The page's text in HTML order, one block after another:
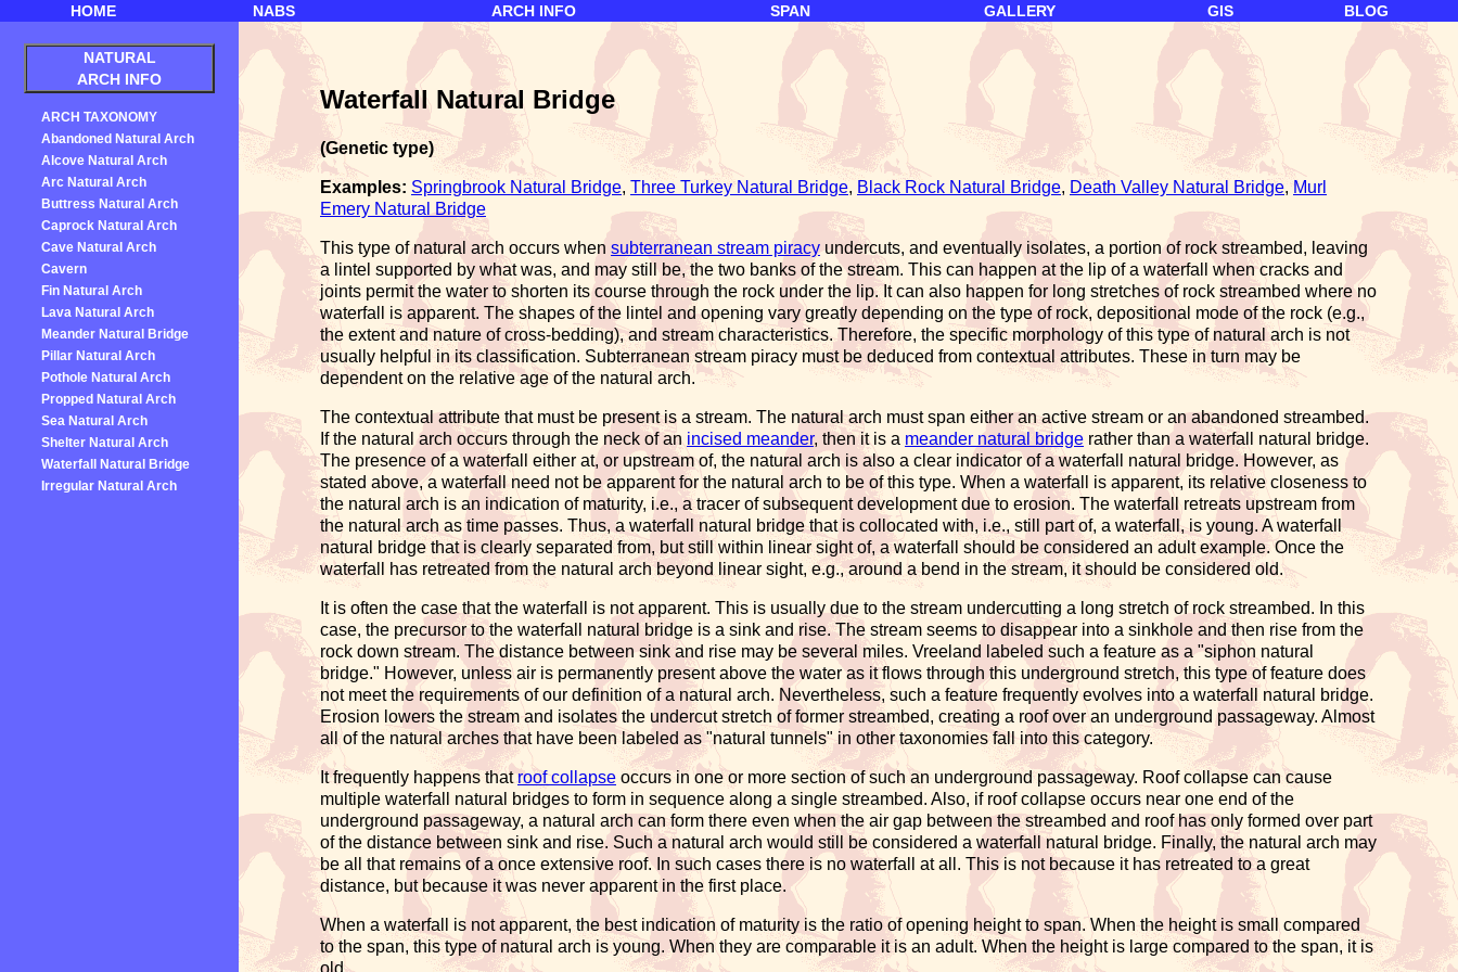
HOME NABS ARCH INFO SPAN GALLERY GIS BLOG
NATURAL
ARCH INFO
ARCH TAXONOMY
Abandoned Natural Arch
Alcove Natural Arch
Arc Natural Arch
Buttress Natural Arch
Caprock Natural Arch
Cave Natural Arch
Cavern
Fin Natural Arch
Lava Natural Arch
Meander Natural Bridge
Pillar Natural Arch
Pothole Natural Arch
Propped Natural Arch
Sea Natural Arch
Shelter Natural Arch
Waterfall Natural Bridge
Irregular Natural Arch
Waterfall Natural Bridge
(Genetic type)
Examples: Springbrook Natural Bridge, Three Turkey Natural Bridge, Black Rock Natural Bridge, Death Valley Natural Bridge,Murl
Emery Natural Bridge
This type of natural arch occurs when subterranean stream piracyundercuts, and eventually isolates, a portion of rock streambed, leaving
a lintel supported by what was, and may still be, the two banks of the stream. This can happen at the lip of a waterfall when cracks and
joints permit the water to shorten its course through the rock under the lip. It can also happen for long stretches of rock streambed where no
waterfall is apparent. The shapes of the lintel and opening vary greatly depending on the type of rock, depositional mode of the rock (e.g.,
the extent and nature of cross-bedding), and stream characteristics. Therefore, the specific morphology of this type of natural arch is not
usually helpful in its classification. Subterranean stream piracy must be deduced from contextual attributes. These in turn may be
dependent on the relative age of the natural arch.
The contextual attribute that must be present is a stream. The natural arch must span either an active stream or an abandoned streambed.
If the natural arch occurs through the neck of an incised meander, then it is a meander natural bridge rather than a waterfall natural bridge.
The presence of a waterfall either at, or upstream of, the natural arch is also a clear indicator of a waterfall natural bridge. However, as
stated above, a waterfall need not be apparent for the natural arch to be of this type. When a waterfall is apparent, its relative closeness to
the natural arch is an indication of maturity, i.e., a tracer of subsequent development due to erosion. The waterfall retreats upstream from
the natural arch as time passes. Thus, a waterfall natural bridge that is collocated with, i.e., still part of, a waterfall, is young. A waterfall
natural bridge that is clearly separated from, but still within linear sight of, a waterfall should be considered an adult example. Once the
waterfall has retreated from the natural arch beyond linear sight, e.g., around a bend in the stream, it should be considered old.
It is often the case that the waterfall is not apparent. This is usually due to the stream undercutting a long stretch of rock streambed. In this
case, the precursor to the waterfall natural bridge is a sink and rise. The stream seems to disappear into a sinkhole and then rise from the
rock down stream. The distance between sink and rise may be several miles. Vreeland labeled such a feature as a "siphon natural
bridge." However, unless air is permanently present above the water as it flows through this underground stretch, this type of feature does
not meet the requirements of our definition of a natural arch. Nevertheless, such a feature frequently evolves into a waterfall natural bridge.
Erosion lowers the stream and isolates the undercut stretch of former streambed, creating a roof over an underground passageway. Almost
all of the natural arches that have been labeled as "natural tunnels" in other taxonomies fall into this category.
It frequently happens thatroof collapse occurs in one or more section of such an underground passageway. Roof collapse can cause
multiple waterfall natural bridges to form in sequence along a single streambed. Also, if roof collapse occurs near one end of the
underground passageway, a natural arch can form there even when the air gap between the streambed and roof has only formed over part
of the distance between sink and rise. Such a natural arch would still be considered a waterfall natural bridge. Finally, the natural arch may
be all that remains of a once extensive roof. In such cases there is no waterfall at all. This is not because it has retreated to a great
distance, but because it was never apparent in the first place.
When a waterfall is not apparent, the best indication of maturity is the ratio of opening height to span. When the height is small compared
to the span, this type of natural arch is young. When they are comparable it is an adult. When the height is large compared to the span, it is
old.